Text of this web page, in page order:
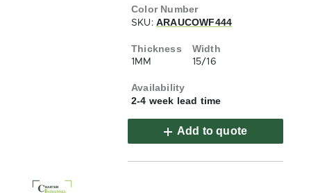
SKU: ARAUCOWF444
1MM 15/16
2-4 week lead time
Add to quote